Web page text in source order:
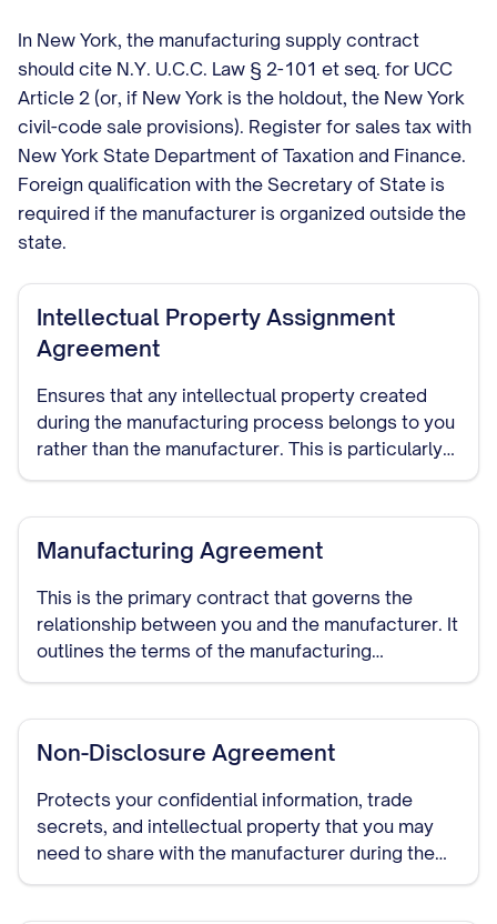
In New York, the manufacturing supply contract
should cite N.Y. U.C.C. Law § 2-101 et seq. for UCC
Article 2 (or, if New York is the holdout, the New York
civil-code sale provisions). Register for sales tax with
New York State Department of Taxation and Finance.
Foreign qualification with the Secretary of State is
required if the manufacturer is organized outside the
state.
Intellectual Property Assignment
Agreement
Ensures that any intellectual property created
during the manufacturing process belongs to you
rather than the manufacturer. This is particularly
important if the manufacturer will be developing
Manufacturing Agreement
This is the primary contract that governs the
relationship between you and the manufacturer. It
outlines the terms of the manufacturing
arrangement, including production specifications,
Non-Disclosure Agreement
Protects your confidential information, trade
secrets, and intellectual property that you may
need to share with the manufacturer during the
course of your relationship. This should be signed